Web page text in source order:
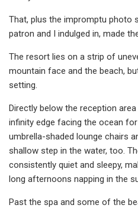
That, plus the impromptu photo
patron and I indulged in, made
The resort lies on a strip of
mountain face and the beach,
setting.
Directly below the reception
infinity edge facing the ocean
umbrella-shaded lounge chairs
shallow step in the water, too.
consistently quiet and sleepy,
long afternoons napping in the
Past the spa and some of the